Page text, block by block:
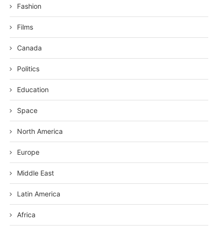
Fashion
Films
Canada
Politics
Education
Space
North America
Europe
Middle East
Latin America
Africa